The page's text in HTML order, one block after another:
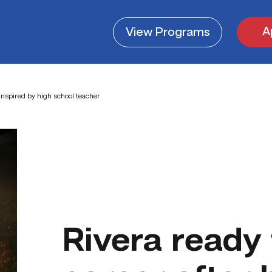
ViewPrograms
by high school teacher
Rivera